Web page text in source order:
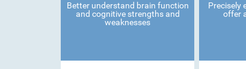
Better understand brain function
and cognitive strengths and
weaknesses
Precisely
offer